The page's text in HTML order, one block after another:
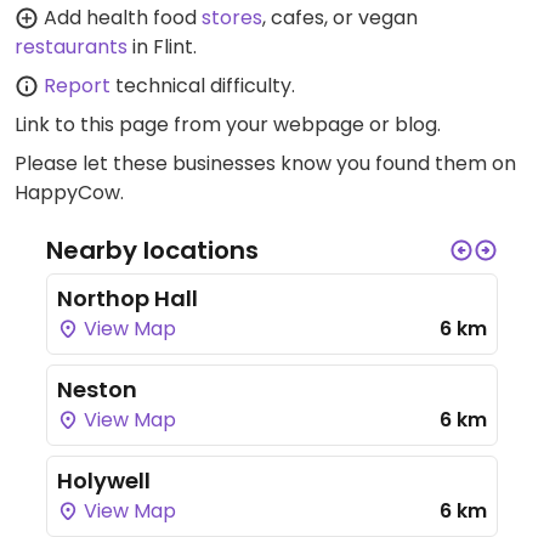
Add health foodstores, cafes, or vegan
restaurants in Flint.
Report technical difficulty.
Link to this page from your webpage or blog.
Please let these businesses know you found them on
HappyCow.
Nearby locations
Northop Hall
View Map 6 km
Neston
View Map 6 km
Holywell
View Map 6 km